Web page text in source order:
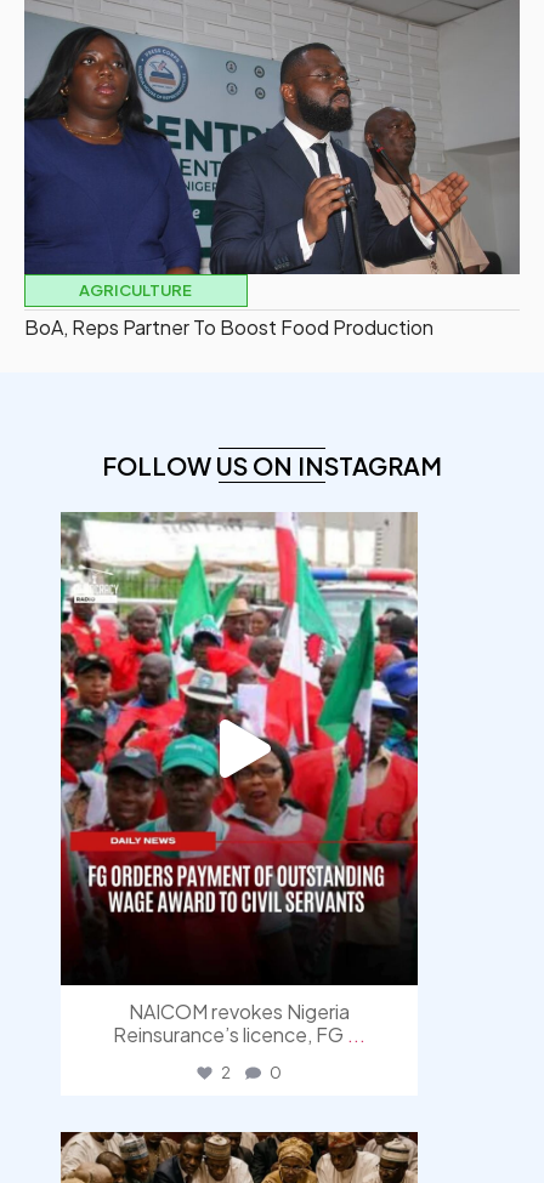
AGRICULTURE
BoA, Reps Partner To Boost Food Production
FOLLOW US ON INSTAGRAM
democracyradio
Aug 6
NAICOM revokes Nigeria
Reinsurance’s licence, FG ...
2 0
democracyradio
Aug 6